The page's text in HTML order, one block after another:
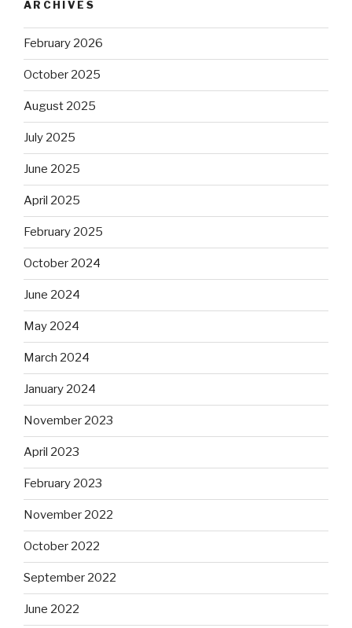
ARCHIVES
February 2026
October 2025
August 2025
July 2025
June 2025
April 2025
February 2025
October 2024
June 2024
May 2024
March 2024
January 2024
November 2023
April 2023
February 2023
November 2022
October 2022
September 2022
June 2022